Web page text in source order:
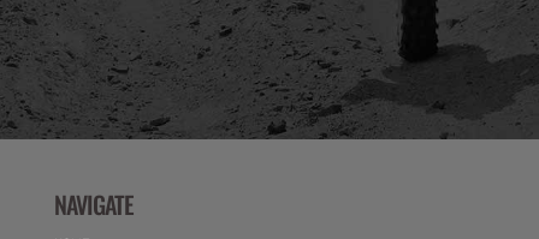
NAVIGATE